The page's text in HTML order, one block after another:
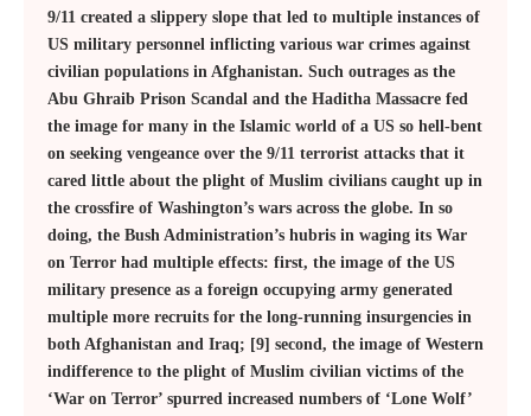
9/11 created a slippery slope that led to multiple instances of
US military personnel inflicting various war crimes against
civilian populations in Afghanistan. Such outrages as the
Abu Ghraib Prison Scandal and the Haditha Massacre fed
the image for many in the Islamic world of a US so hell-bent
on seeking vengeance over the 9/11 terrorist attacks that it
cared little about the plight of Muslim civilians caught up in
the crossfire of Washington’s wars across the globe. In so
doing, the Bush Administration’s hubris in waging its War
on Terror had multiple effects: first, the image of the US
military presence as a foreign occupying army generated
multiple more recruits for the long-running insurgencies in
both Afghanistan and Iraq; [9] second, the image of Western
indifference to the plight of Muslim civilian victims of the
‘War on Terror’ spurred increased numbers of ‘Lone Wolf’